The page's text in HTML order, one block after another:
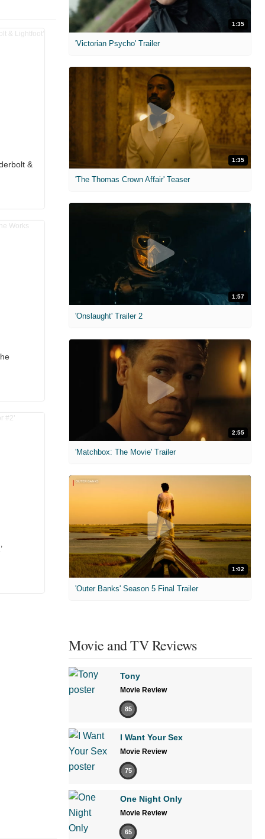
&
1:35
'Victorian Psycho' Trailer
1:35
'The Thomas Crown Affair' Teaser
1:57
'Onslaught' Trailer 2
2:55
'Matchbox: The Movie' Trailer
1:02
'Outer Banks' Season 5 Final Trailer
Movie and TV Reviews
Tony
Movie Review
85
I Want Your Sex
Movie Review
75
One Night Only
Movie Review
65